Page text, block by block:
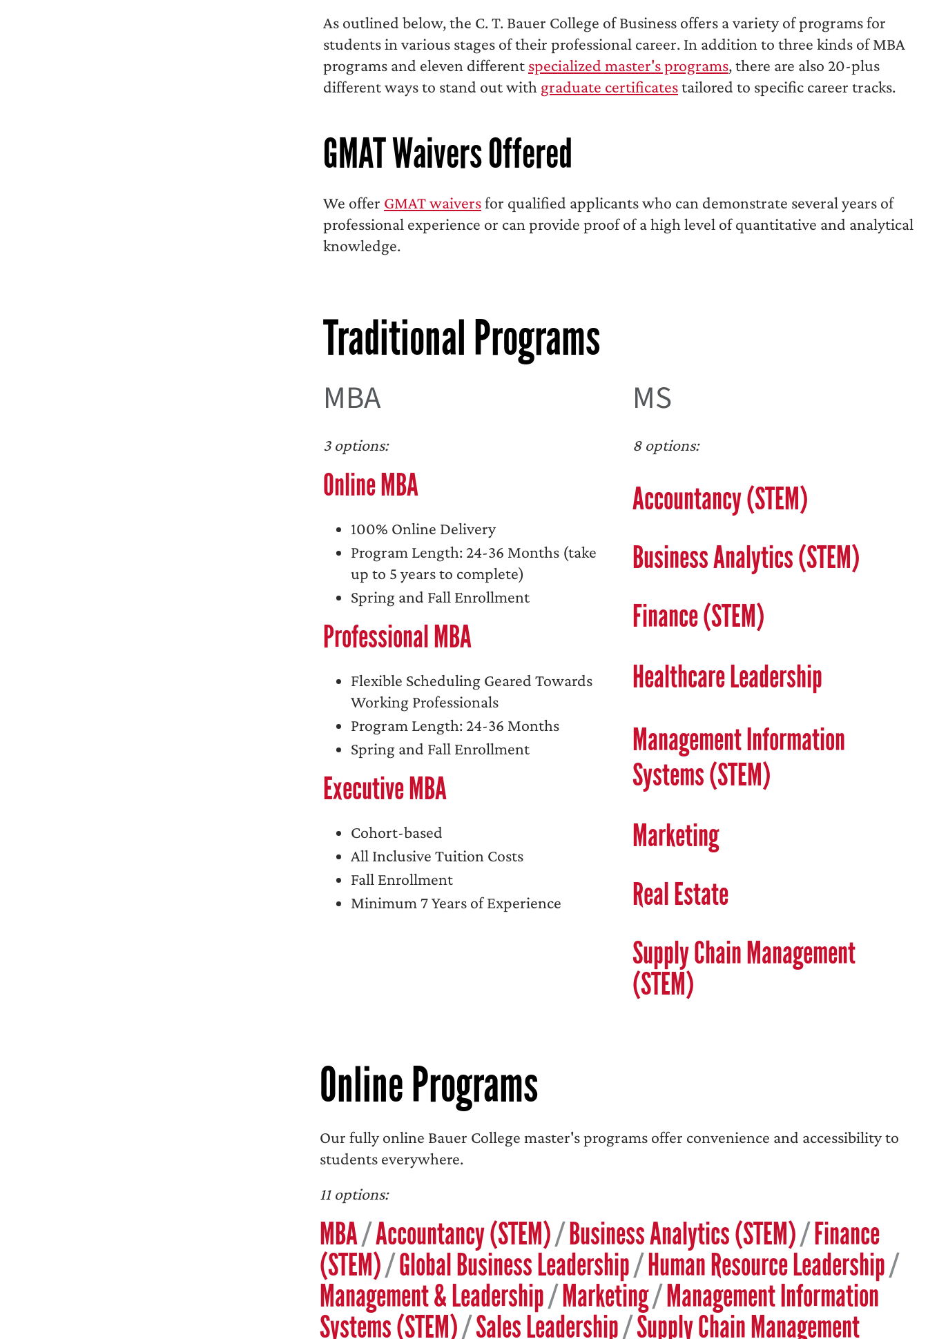
As outlined below, the C. T. Bauer College of Business offers a variety of programs for
students in various stages of their professional career. In addition to three kinds of MBA
programs and eleven different specialized master's programs, there are also 20-plus
different ways to stand out with graduate certificatestailored to specific career tracks.
GMAT Waivers Offered
We offer GMAT waiversfor qualified applicants who can demonstrate several years of
professional experience or can provide proof of a high level of quantitative and analytical
knowledge.
Traditional Programs
MBA
3 options:
Online MBA
100% Online Delivery
Program Length: 24-36 Months (take
up to 5 years to complete)
Spring and Fall Enrollment
Professional MBA
Flexible Scheduling Geared Towards
Working Professionals
Program Length: 24-36 Months
Spring and Fall Enrollment
Executive MBA
Cohort-based
All Inclusive Tuition Costs
Fall Enrollment
Minimum 7 Years of Experience
MS
8 options:
Accountancy (STEM)
Business Analytics (STEM)
Finance (STEM)
Healthcare Leadership
Management Information
Systems (STEM)
Marketing
Real Estate
Supply Chain Management
(STEM)
Online Programs
Our fully online Bauer College master's programs offer convenience and accessibility to
students everywhere.
11 options:
MBA/Accountancy (STEM)/Business Analytics (STEM)/Finance
(STEM)/Global Business Leadership/Human Resource Leadership/
Management & Leadership/Marketing/Management Information
Systems (STEM)/Sales Leadership/Supply Chain Management